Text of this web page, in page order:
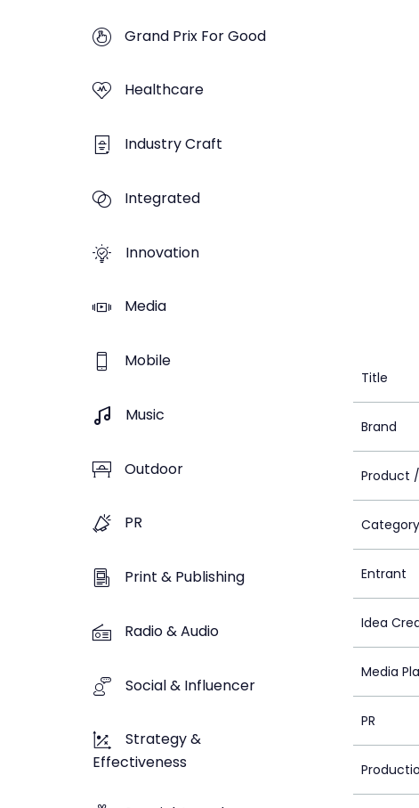
Grand Prix For Good
Healthcare
Industry Craft
Integrated
Innovation
Media
Mobile
Music
Outdoor
PR
Print & Publishing
Radio & Audio
Social & Influencer
Strategy &
Effectiveness
Title
Brand
Product
Category
Entrant
Idea
Media
PR